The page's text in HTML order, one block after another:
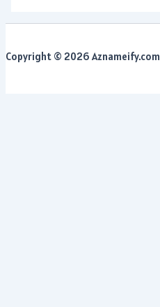
Copyright © 2026 Aznameify.com